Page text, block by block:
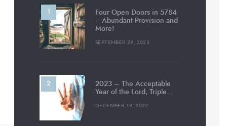
Four Open Doors in 5784
—Abundant Provision and
More!
SEPTEMBER 29, 2023
2023 – The Acceptable
Year of the Lord, Triple…
DECEMBER 19, 2022